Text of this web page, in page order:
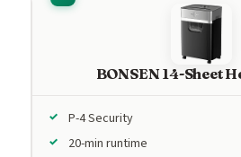
BONSEN 14-Sheet
P-4 Security
20-min runtime